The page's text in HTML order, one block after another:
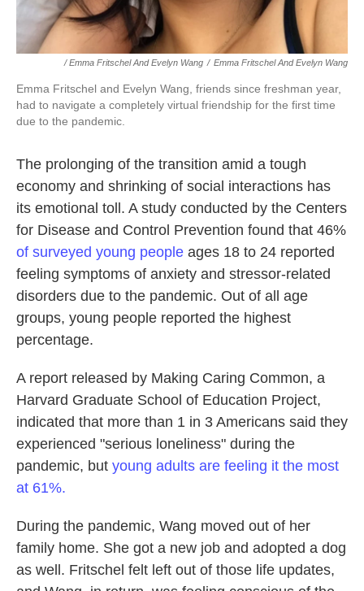
/ Emma Fritschel And Evelyn Wang / Emma Fritschel And Evelyn Wang
Emma Fritschel and Evelyn Wang, friends since freshman year,
had to navigate a completely virtual friendship for the first time
due to the pandemic.
The prolonging of the transition amid a tough
economy and shrinking of social interactions has
its emotional toll. A study conducted by the Centers
for Disease and Control Prevention found that 46%
of surveyed young people ages 18 to 24 reported
feeling symptoms of anxiety and stressor-related
disorders due to the pandemic. Out of all age
groups, young people reported the highest
percentage.
A report released by Making Caring Common, a
Harvard Graduate School of Education Project,
indicated that more than 1 in 3 Americans said they
experienced "serious loneliness" during the
pandemic, but young adults are feeling it the most
at 61%.
During the pandemic, Wang moved out of her
family home. She got a new job and adopted a dog
as well. Fritschel felt left out of those life updates,